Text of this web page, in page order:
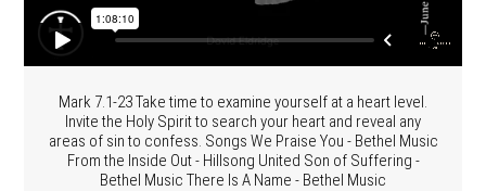
Mark 7.1-23 Take time to examine yourself at a heart level.
Invite the Holy Spirit to search your heart and reveal any
areas of sin to confess. Songs We Praise You - Bethel Music
From the Inside Out - Hillsong United Son of Suffering -
Bethel Music There Is A Name - Bethel Music